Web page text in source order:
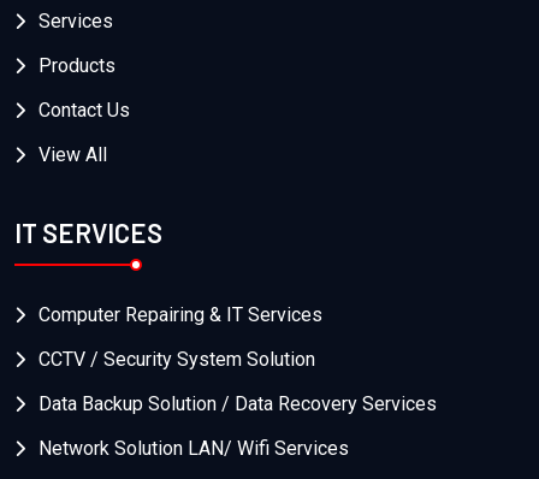
Services
Products
Contact Us
View All
IT SERVICES
Computer Repairing & IT Services
CCTV / Security System Solution
Data Backup Solution / Data Recovery Services
Network Solution LAN/ Wifi Services